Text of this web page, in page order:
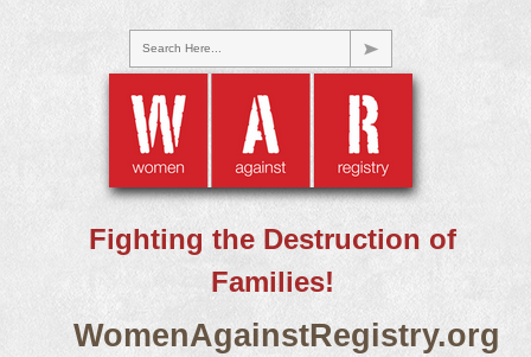
Search Here...
Fighting the Destruction of
Families!
WomenAgainstRegistry.org